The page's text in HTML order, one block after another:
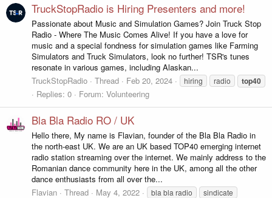
g
a
o
n
TruckStopRadio is Hiring Presenters and more!
Passionate about Music and Simulation Games? Join Truck Stop
Radio - Where The Music Comes Alive! If you have a love for
music and a special fondness for simulation games like Farming
Simulators and Truck Simulators, look no further! TSR's tunes
resonate in various games, including Alaskan...
TruckStopRadio
Thread Feb 20, 2024 hiring radio top40
Replies: 0 Forum: Volunteering
Bla Bla Radio RO / UK
Hello there, My name is Flavian, founder of the Bla Bla Radio in
the north-east UK. We are an UK based TOP40 emerging internet
radio station streaming over the internet. We mainly address to the
Romanian dance community here in the UK, among all the other
dance enthusiasts from all over the...
Flavian
Thread May 4, 2022 bla bla radio sindicate